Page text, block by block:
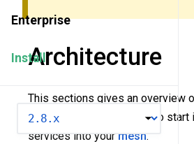
Enterprise
InstallArchitecture
This sections gives an overview
mesh. It also covers how to start
services into your mesh.